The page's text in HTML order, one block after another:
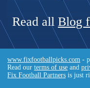
Read all Blog
www.fixfootballpicks.com -
Read our terms of use and
Fix Football Partners is just